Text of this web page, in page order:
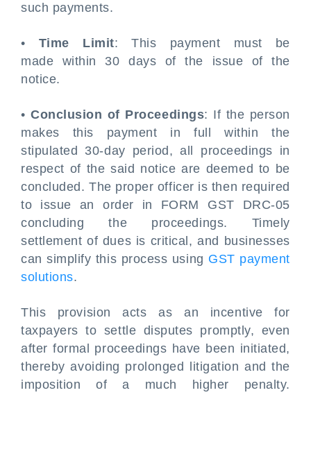
such payments.
• Time Limit: This payment must be
made within 30 days of the issue of the
notice.
• Conclusion of Proceedings: If the person
makes this payment in full within the
stipulated 30-day period, all proceedings in
respect of the said notice are deemed to be
concluded. The proper officer is then required
to issue an order in FORM GST DRC-05
concluding the proceedings. Timely
settlement of dues is critical, and businesses
can simplify this process using GST payment
solutions.
This provision acts as an incentive for
taxpayers to settle disputes promptly, even
after formal proceedings have been initiated,
thereby avoiding prolonged litigation and the
imposition of a much higher penalty.